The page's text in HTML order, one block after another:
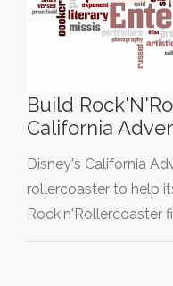
Build
California
Disney's California
rollercoaster to help
Rock'n'Rollercoaster